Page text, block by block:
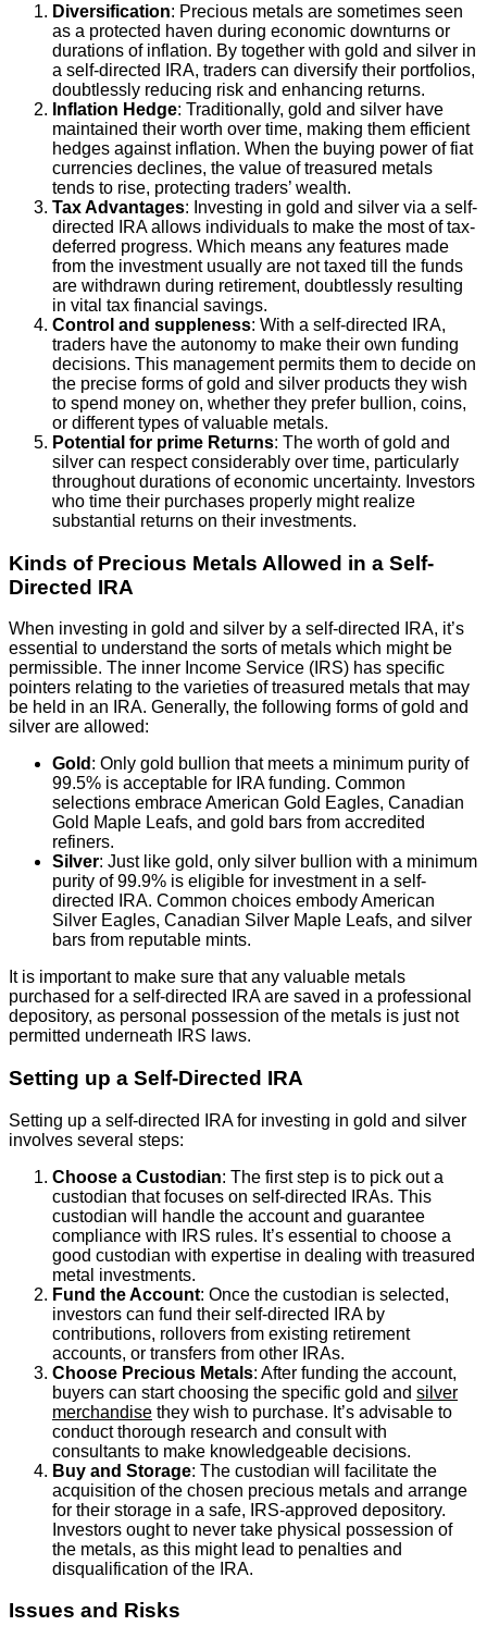
Diversification: Precious metals are sometimes seen
as a protected haven during economic downturns or
durations of inflation. By together with gold and silver in
a self-directed IRA, traders can diversify their portfolios,
doubtlessly reducing risk and enhancing returns.
Inflation Hedge: Traditionally, gold and silver have
maintained their worth over time, making them efficient
hedges against inflation. When the buying power of fiat
currencies declines, the value of treasured metals
tends to rise, protecting traders’ wealth.
Tax Advantages: Investing in gold and silver via a self-
directed IRA allows individuals to make the most of tax-
deferred progress. Which means any features made
from the investment usually are not taxed till the funds
are withdrawn during retirement, doubtlessly resulting
in vital tax financial savings.
Control and suppleness: With a self-directed IRA,
traders have the autonomy to make their own funding
decisions. This management permits them to decide on
the precise forms of gold and silver products they wish
to spend money on, whether they prefer bullion, coins,
or different types of valuable metals.
Potential for prime Returns: The worth of gold and
silver can respect considerably over time, particularly
throughout durations of economic uncertainty. Investors
who time their purchases properly might realize
substantial returns on their investments.
Kinds of Precious Metals Allowed in a Self-
Directed IRA
When investing in gold and silver by a self-directed IRA, it’s
essential to understand the sorts of metals which might be
permissible. The inner Income Service (IRS) has specific
pointers relating to the varieties of treasured metals that may
be held in an IRA. Generally, the following forms of gold and
silver are allowed:
Gold : Only gold bullion that meets a minimum purity of
99.5% is acceptable for IRA funding. Common
selections embrace American Gold Eagles, Canadian
Gold Maple Leafs, and gold bars from accredited
refiners.
Silver: Just like gold, only silver bullion with a minimum
purity of 99.9% is eligible for investment in a self-
directed IRA. Common choices embody American
Silver Eagles, Canadian Silver Maple Leafs, and silver
bars from reputable mints.
It is important to make sure that any valuable metals
purchased for a self-directed IRA are saved in a professional
depository, as personal possession of the metals is just not
permitted underneath IRS laws.
Setting up a Self-Directed IRA
Setting up a self-directed IRA for investing in gold and silver
involves several steps:
Choose a Custodian: The first step is to pick out a
custodian that focuses on self-directed IRAs. This
custodian will handle the account and guarantee
compliance with IRS rules. It’s essential to choose a
good custodian with expertise in dealing with treasured
metal investments.
Fund the Account: Once the custodian is selected,
investors can fund their self-directed IRA by
contributions, rollovers from existing retirement
accounts, or transfers from other IRAs.
Choose Precious Metals: After funding the account,
buyers can start choosing the specific gold and silver
merchandise they wish to purchase. It’s advisable to
conduct thorough research and consult with
consultants to make knowledgeable decisions.
Buy and Storage: The custodian will facilitate the
acquisition of the chosen precious metals and arrange
for their storage in a safe, IRS-approved depository.
Investors ought to never take physical possession of
the metals, as this might lead to penalties and
disqualification of the IRA.
Issues and Risks